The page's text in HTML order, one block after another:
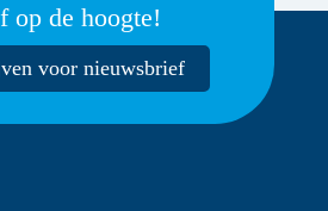
op de hoogte!
voor nieuwsbrief